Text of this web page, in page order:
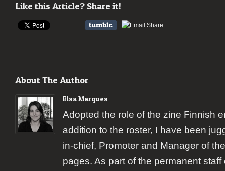
Like this Article? Share it!
About The Author
Elsa Marques
Adopted the role of the zine Finnish
addition to the roster, I have been
in-chief, Promoter and Manager of
pages. As part of the permanent